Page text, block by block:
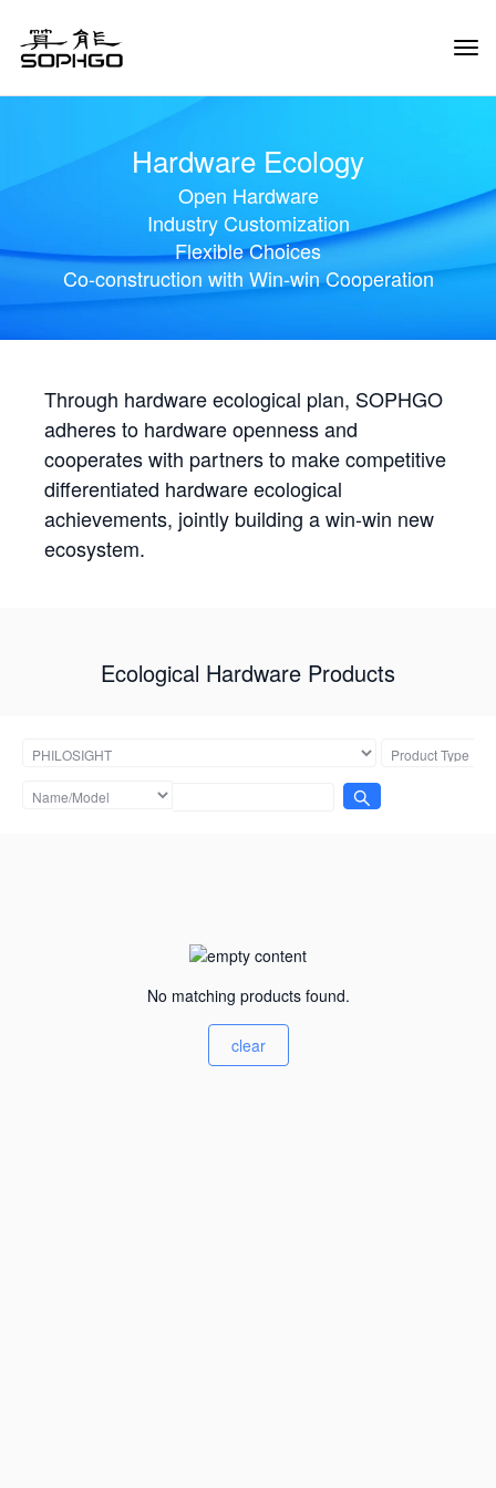
Hardware Ecology
Open Hardware
Industry Customization
Flexible Choices
Co-construction with Win-win Cooperation
Through hardware ecological plan, SOPHGO
adheres to hardware openness and
cooperates with partners to make competitive
differentiated hardware ecological
achievements, jointly building a win-win new
ecosystem.
Ecological Hardware Products
No matching products found.
clear